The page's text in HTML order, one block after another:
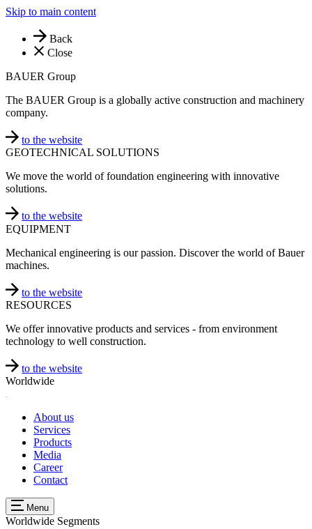
Skip to main content
Back
Close
BAUER Group
The BAUER Group is a globally active construction and machinery
company.
to the website
GEOTECHNICAL SOLUTIONS
We move the world of foundation engineering with innovative
solutions.
to the website
EQUIPMENT
Mechanical engineering is our passion. Discover the world of Bauer
machines.
to the website
RESOURCES
We offer innovative products and services - from environment
technology to well construction.
to the website
Worldwide
About us
Services
Products
Media
Career
Contact
Menu
Worldwide Segments